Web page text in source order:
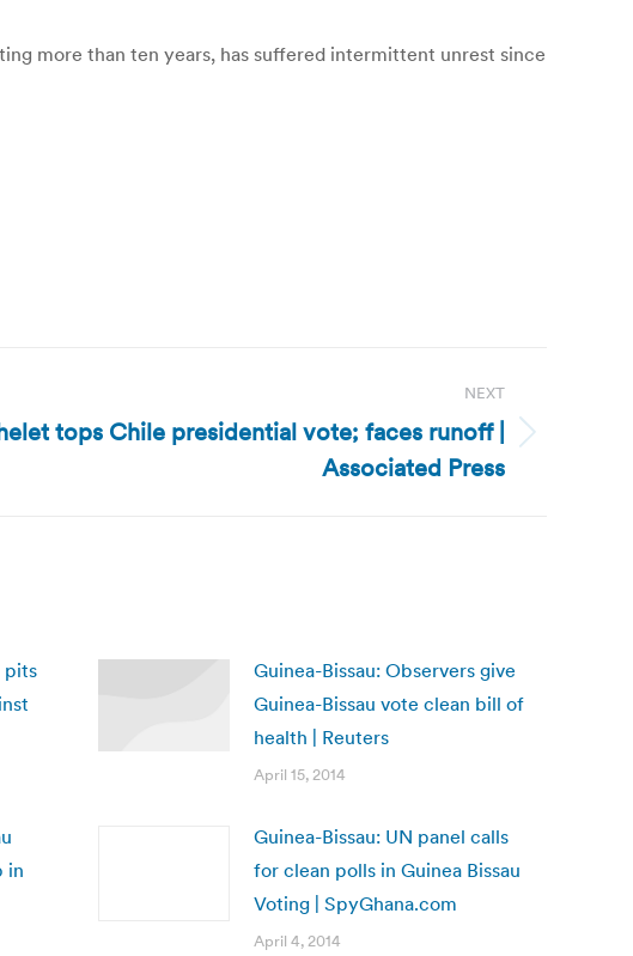
more than ten years, has suffered intermittent unrest since
NEXT
tops Chile presidential vote; faces runoff |
Associated Press
pits
Guinea-Bissau: Observers give
Guinea-Bissau vote clean bill of
health | Reuters
April 15, 2014
in
Guinea-Bissau: UN panel calls
for clean polls in Guinea Bissau
Voting | SpyGhana.com
April 4, 2014